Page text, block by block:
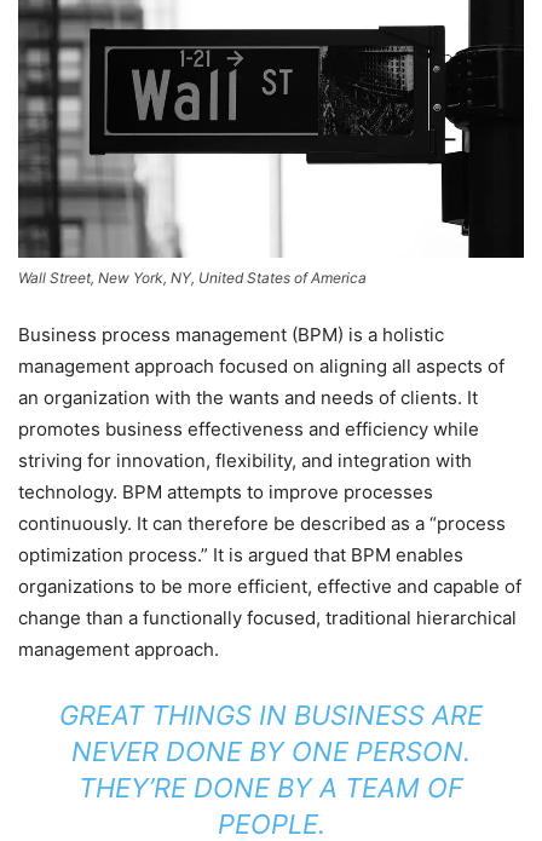
Wall Street, New York, NY, United States of America
Business process management (BPM) is a holistic
management approach focused on aligning all aspects of
an organization with the wants and needs of clients. It
promotes business effectiveness and efficiency while
striving for innovation, flexibility, and integration with
technology. BPM attempts to improve processes
continuously. It can therefore be described as a “process
optimization process.” It is argued that BPM enables
organizations to be more efficient, effective and capable of
change than a functionally focused, traditional hierarchical
management approach.
GREAT THINGS IN BUSINESS ARE
NEVER DONE BY ONE PERSON.
THEY’RE DONE BY A TEAM OF
PEOPLE.